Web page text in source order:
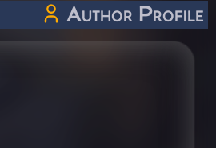
Author Profile